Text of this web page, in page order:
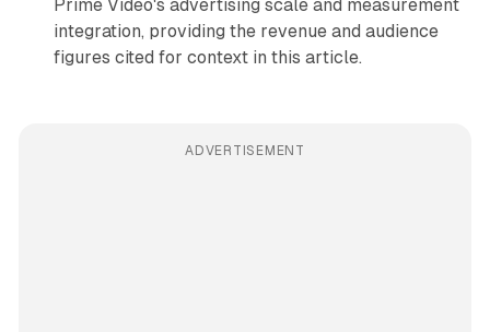
Prime Video's advertising scale and measurement
integration, providing the revenue and audience
figures cited for context in this article.
ADVERTISEMENT